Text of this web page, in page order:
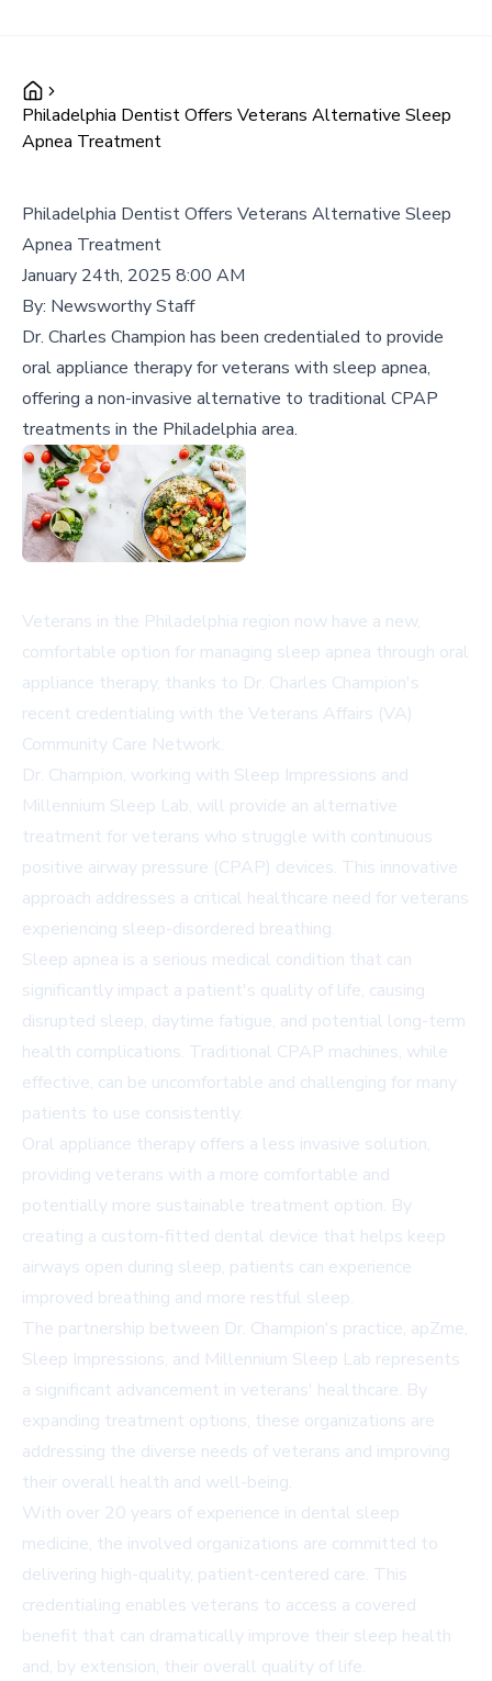
Philadelphia Dentist Offers Veterans Alternative Sleep
Apnea Treatment
Philadelphia Dentist Offers Veterans Alternative Sleep
Apnea Treatment
January 24th, 2025 8:00 AM
By: Newsworthy Staff
Dr. Charles Champion has been credentialed to provide
oral appliance therapy for veterans with sleep apnea,
offering a non-invasive alternative to traditional CPAP
treatments in the Philadelphia area.
Veterans in the Philadelphia region now have a new,
comfortable option for managing sleep apnea through oral
appliance therapy, thanks to Dr. Charles Champion's
recent credentialing with the Veterans Affairs (VA)
Community Care Network.
Dr. Champion, working with Sleep Impressions and
Millennium Sleep Lab, will provide an alternative
treatment for veterans who struggle with continuous
positive airway pressure (CPAP) devices. This innovative
approach addresses a critical healthcare need for veterans
experiencing sleep-disordered breathing.
Sleep apnea is a serious medical condition that can
significantly impact a patient's quality of life, causing
disrupted sleep, daytime fatigue, and potential long-term
health complications. Traditional CPAP machines, while
effective, can be uncomfortable and challenging for many
patients to use consistently.
Oral appliance therapy offers a less invasive solution,
providing veterans with a more comfortable and
potentially more sustainable treatment option. By
creating a custom-fitted dental device that helps keep
airways open during sleep, patients can experience
improved breathing and more restful sleep.
The partnership between Dr. Champion's practice, apZme,
Sleep Impressions, and Millennium Sleep Lab represents
a significant advancement in veterans' healthcare. By
expanding treatment options, these organizations are
addressing the diverse needs of veterans and improving
their overall health and well-being.
With over 20 years of experience in dental sleep
medicine, the involved organizations are committed to
delivering high-quality, patient-centered care. This
credentialing enables veterans to access a covered
benefit that can dramatically improve their sleep health
and, by extension, their overall quality of life.